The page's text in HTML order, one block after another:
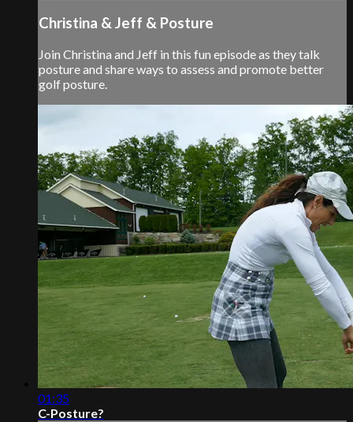
Christina & Jeff & Posture
Join Christina and Jeff in this fun episode as they talk
posture and share ways to assess and promote better
golf posture.
01:35
C-Posture?